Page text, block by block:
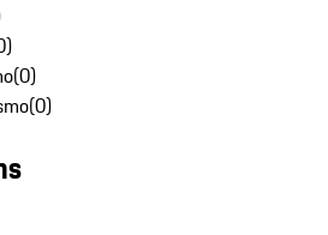
)
(0)
(0)